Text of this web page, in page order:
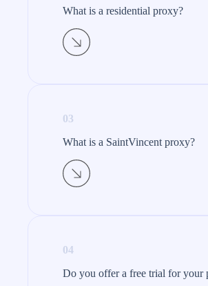
What is a residential proxy?​
03
What is a SaintVincent proxy?​
04
Do you offer a free trial for your